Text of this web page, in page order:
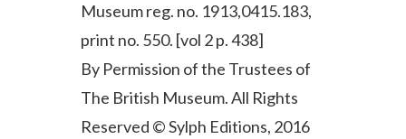
Museum reg. no. 1913,0415.183,
print no. 550. [vol 2 p. 438]
By Permission of the Trustees of
The British Museum. All Rights
Reserved © Sylph Editions, 2016